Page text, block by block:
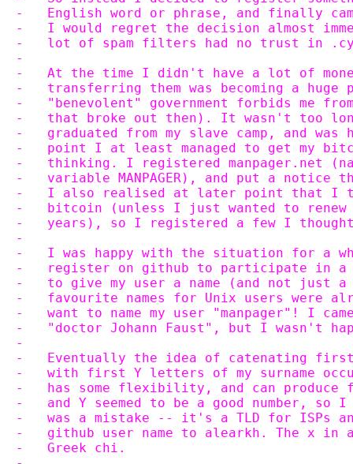
-   English word or phrase, and finally
-   I would regret the decision almost
-   lot of spam filters had no trust in
-
-   At the time I didn't have a lot of
-   transferring them was becoming a huge
-   "benevolent" government forbids me
-   that broke out then). It wasn't too
-   graduated from my slave camp, and
-   point I at least managed to get my
-   thinking. I registered manpager.net
-   variable MANPAGER), and put a notice
-   I also realised at later point that I
-   bitcoin (unless I just wanted to renew
-   years), so I registered a few I
-
-   I was happy with the situation for a
-   register on github to participate in a
-   to give my user a name (and not just
-   favourite names for Unix users were
-   want to name my user "manpager"! I
-   "doctor Johann Faust", but I wasn't
-
-   Eventually the idea of catenating
-   with first Y letters of my surname
-   has some flexibility, and can produce
-   and Y seemed to be a good number,
-   was a mistake -- it's a TLD for ISPs
-   github user name to alearkh. The x
-   Greek chi.